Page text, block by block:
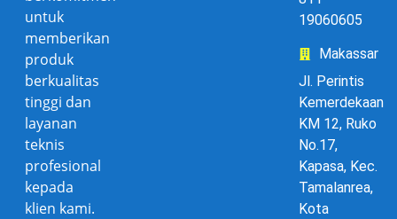
untuk
memberikan
produk
berkualitas
tinggi dan
layanan
teknis
profesional
kepada
klien kami.
19060605
Makassar
Jl. Perintis
Kemerdekaan
KM 12, Ruko
No.17,
Kapasa, Kec.
Tamalanrea,
Kota